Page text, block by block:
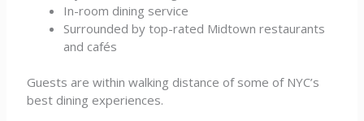
In-room dining service
Surrounded by top-rated Midtown restaurants
and cafés
Guests are within walking distance of some of NYC’s
best dining experiences.